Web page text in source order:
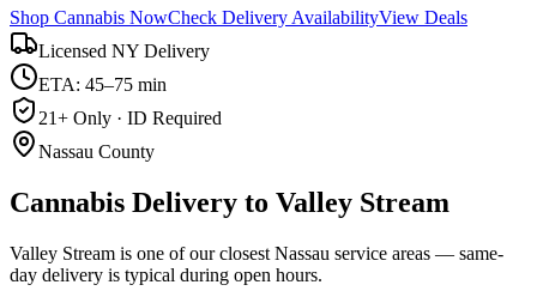
Shop Cannabis NowCheck Delivery AvailabilityView Deals
Licensed NY Delivery
ETA: 45–75 min
21+ Only · ID Required
Nassau County
Cannabis Delivery to Valley Stream
Valley Stream is one of our closest Nassau service areas — same-
day delivery is typical during open hours.